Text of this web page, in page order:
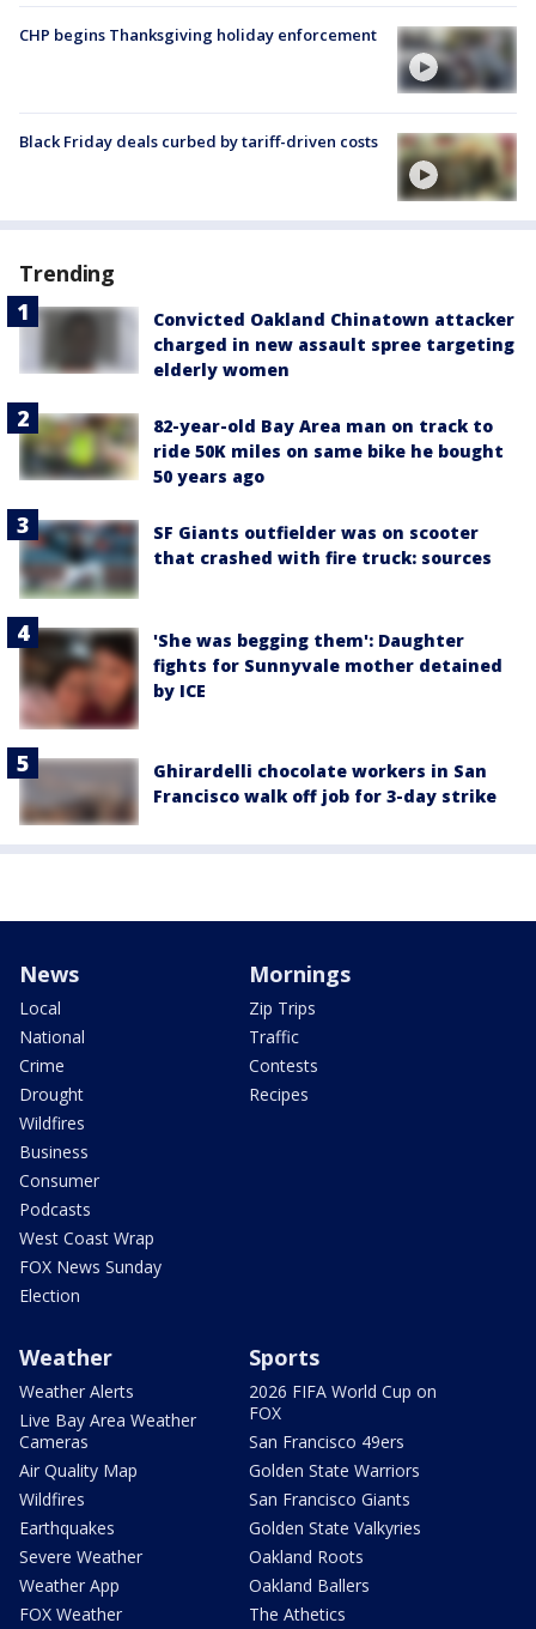
CHP begins Thanksgiving holiday enforcement
Black Friday deals curbed by tariff-driven costs
Trending
Convicted Oakland Chinatown attacker
charged in new assault spree targeting
elderly women
82-year-old Bay Area man on track to
ride 50K miles on same bike he bought
50 years ago
SF Giants outfielder was on scooter
that crashed with fire truck: sources
'She was begging them': Daughter
fights for Sunnyvale mother detained
by ICE
Ghirardelli chocolate workers in San
Francisco walk off job for 3-day strike
News
Local
National
Crime
Drought
Wildfires
Business
Consumer
Podcasts
West Coast Wrap
FOX News Sunday
Election
Mornings
Zip Trips
Traffic
Contests
Recipes
Weather
Weather Alerts
Live Bay Area Weather
Cameras
Air Quality Map
Wildfires
Earthquakes
Severe Weather
Weather App
FOX Weather
Sports
2026 FIFA World Cup on
FOX
San Francisco 49ers
Golden State Warriors
San Francisco Giants
Golden State Valkyries
Oakland Roots
Oakland Ballers
The Athetics